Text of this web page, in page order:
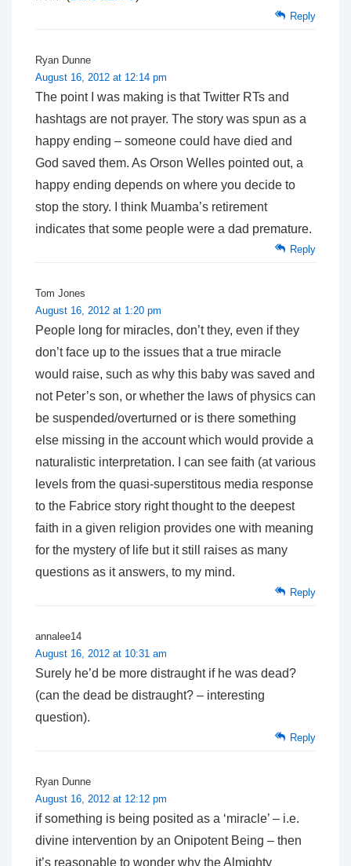
Reply
Ryan Dunne
August 16, 2012 at 12:14 pm
The point I was making is that Twitter RTs and
hashtags are not prayer. The story was spun as a
happy ending – someone could have died and
God saved them. As Orson Welles pointed out, a
happy ending depends on where you decide to
stop the story. I think Muamba’s retirement
indicates that some people were a dad premature.
Reply
Tom Jones
August 16, 2012 at 1:20 pm
People long for miracles, don’t they, even if they
don’t face up to the issues that a true miracle
would raise, such as why this baby was saved and
not Peter’s son, or whether the laws of physics can
be suspended/overturned or is there something
else missing in the account which would provide a
naturalistic interpretation. I can see faith (at various
levels from the quasi-superstitous media response
to the Fabrice story right thought to the deepest
faith in a given religion provides one with meaning
for the mystery of life but it still raises as many
questions as it answers, to my mind.
Reply
annalee14
August 16, 2012 at 10:31 am
Surely he’d be more distraught if he was dead?
(can the dead be distraught? – interesting
question).
Reply
Ryan Dunne
August 16, 2012 at 12:12 pm
if something is being posited as a ‘miracle’ – i.e.
divine intervention by an Onipotent Being – then
it’s reasonable to wonder why the Almighty